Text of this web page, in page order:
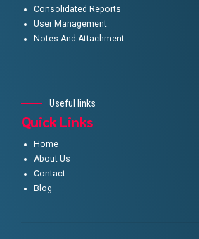
Consolidated Reports
User Management
Notes And Attachment
Useful links
Quick Links
Home
About Us
Contact
Blog